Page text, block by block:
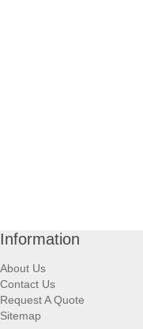
Information
About Us
Contact Us
Request A Quote
Sitemap